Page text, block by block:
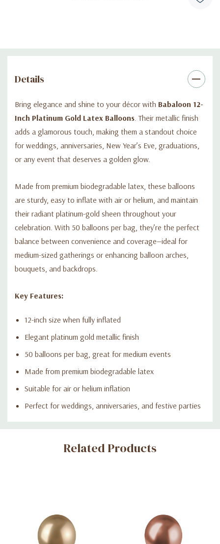
Details
Bring elegance and shine to your décor with Babaloon 12-
Inch Platinum Gold Latex Balloons . Their metallic finish
adds a glamorous touch, making them a standout choice
for weddings, anniversaries, New Year’s Eve, graduations,
or any event that deserves a golden glow.
Made from premium biodegradable latex, these balloons
are sturdy, easy to inflate with air or helium, and maintain
their radiant platinum-gold sheen throughout your
celebration. With 50 balloons per bag, they’re the perfect
balance between convenience and coverage—ideal for
medium-sized gatherings or enhancing balloon arches,
bouquets, and backdrops.
Key Features:
12-inch size when fully inflated
Elegant platinum gold metallic finish
50 balloons per bag, great for medium events
Made from premium biodegradable latex
Suitable for air or helium inflation
Perfect for weddings, anniversaries, and festive parties
Custom
Related Products